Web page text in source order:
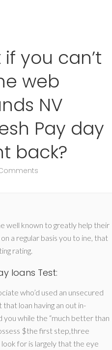
you can’t
web
NV
Pay day
back?
well known to greatly help their
a regular basis you to ine, that
rating.
loans Test:
who’d used an unsecured
loan having an out in-
while the “much better than
$the first step,three
for is largely that the eye